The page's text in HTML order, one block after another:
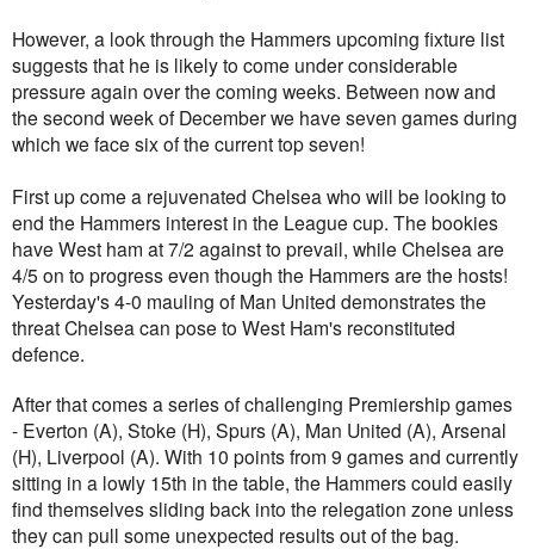
However, a look through the Hammers upcoming fixture list
suggests that he is likely to come under considerable
pressure again over the coming weeks. Between now and
the second week of December we have seven games during
which we face six of the current top seven!
First up come a rejuvenated Chelsea who will be looking to
end the Hammers interest in the League cup. The bookies
have West ham at 7/2 against to prevail, while Chelsea are
4/5 on to progress even though the Hammers are the hosts!
Yesterday's 4-0 mauling of Man United demonstrates the
threat Chelsea can pose to West Ham's reconstituted
defence.
After that comes a series of challenging Premiership games
- Everton (A), Stoke (H), Spurs (A), Man United (A), Arsenal
(H), Liverpool (A). With 10 points from 9 games and currently
sitting in a lowly 15th in the table, the Hammers could easily
find themselves sliding back into the relegation zone unless
they can pull some unexpected results out of the bag.